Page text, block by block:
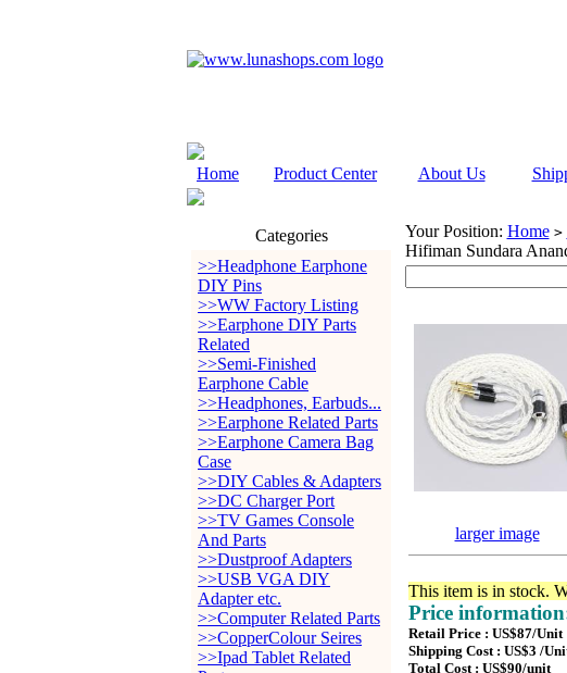
Home Product Center About Us
Categories
>>Headphone Earphone
DIY Pins
>>WW Factory Listing
>>Earphone DIY Parts
Related
>>Semi-Finished
Earphone Cable
>>Headphones, Earbuds...
>>Earphone Related Parts
>>Earphone Camera Bag
Case
>>DIY Cables & Adapters
>>DC Charger Port
>>TV Games Console
And Parts
>>Dustproof Adapters
>>USB VGA DIY
Adapter etc.
>>Computer Related Parts
>>CopperColour Seires
>>Ipad Tablet Related
Your Position: Home >
Hifiman Sundara
larger image
This item is in stock.
Price
Retail Price : US$87/Unit
Shipping Cost : US$3 /
Total Cost : US$90/unit